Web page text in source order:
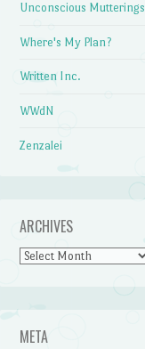
Unconscious Mutterings
Where's My Plan?
Written Inc.
WWdN
Zenzalei
ARCHIVES
Archives
META